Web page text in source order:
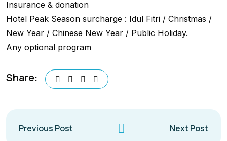
Insurance & donation
Hotel Peak Season surcharge : Idul Fitri / Christmas /
New Year / Chinese New Year / Public Holiday.
Any optional program
Share:
Previous Post Next Post